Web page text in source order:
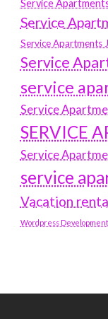
Service
Service
Service Apartments
Service
service
Service
SERVICE
Service
service
Vacation
Wordpress